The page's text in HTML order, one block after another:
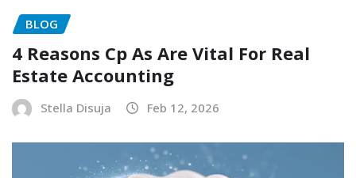
BLOG
4 Reasons Cp As Are Vital For Real
Estate Accounting
Stella Disuja Feb 12, 2026